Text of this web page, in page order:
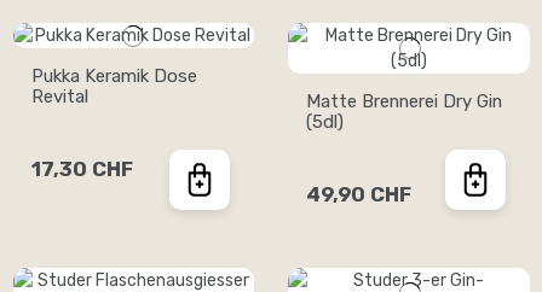
Pukka Keramik Dose
Revital
17,30 CHF
Matte Brennerei Dry Gin
(5dl)
49,90 CHF